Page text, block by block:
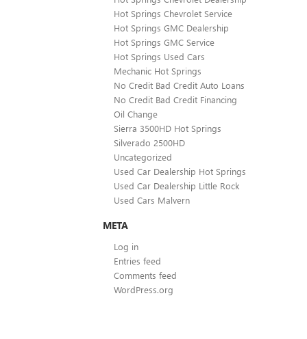
Hot Springs Chevrolet Service
Hot Springs GMC Dealership
Hot Springs GMC Service
Hot Springs Used Cars
Mechanic Hot Springs
No Credit Bad Credit Auto Loans
No Credit Bad Credit Financing
Oil Change
Sierra 3500HD Hot Springs
Silverado 2500HD
Uncategorized
Used Car Dealership Hot Springs
Used Car Dealership Little Rock
Used Cars Malvern
META
Log in
Entries feed
Comments feed
WordPress.org